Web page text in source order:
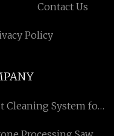
Contact Us
Policy
Cleaning System for